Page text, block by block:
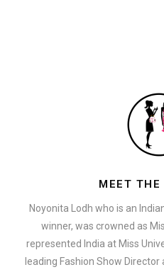
MEET THE
Noyonita Lodh who is an
winner, was crowned as
represented India at Miss
leading Fashion Show Director